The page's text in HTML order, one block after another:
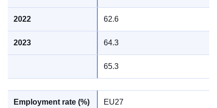
62.6
64.3
65.3
EU27